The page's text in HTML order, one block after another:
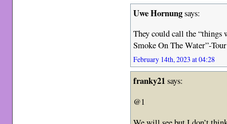
Uwe Hornungsays:
They could call the “things
Smoke On The Water”-
February 14th, 2023 at 04:28
franky21says:
@1